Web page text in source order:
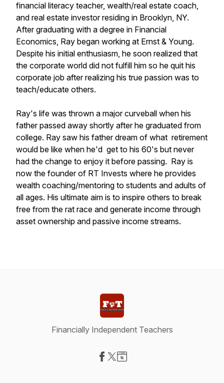
financial literacy teacher, wealth/real estate coach,
and real estate investor residing in Brooklyn, NY.
After graduating with a degree in Financial
Economics, Ray began working at Ernst & Young.
Despite his initial enthusiasm, he soon realized that
the corporate world did not fulfill him so he quit his
corporate job after realizing his true passion was to
teach/educate others.
Ray's life was thrown a major curveball when his
father passed away shortly after he graduated from
college. Ray saw his father dream of what retirement
would be like when he'd get to his 60's but never
had the change to enjoy it before passing. Ray is
now the founder of RT Invests where he provides
wealth coaching/mentoring to students and adults of
all ages. His ultimate aim is to inspire others to break
free from the rat race and generate income through
asset ownership and passive income streams.
Financially Independent Teachers